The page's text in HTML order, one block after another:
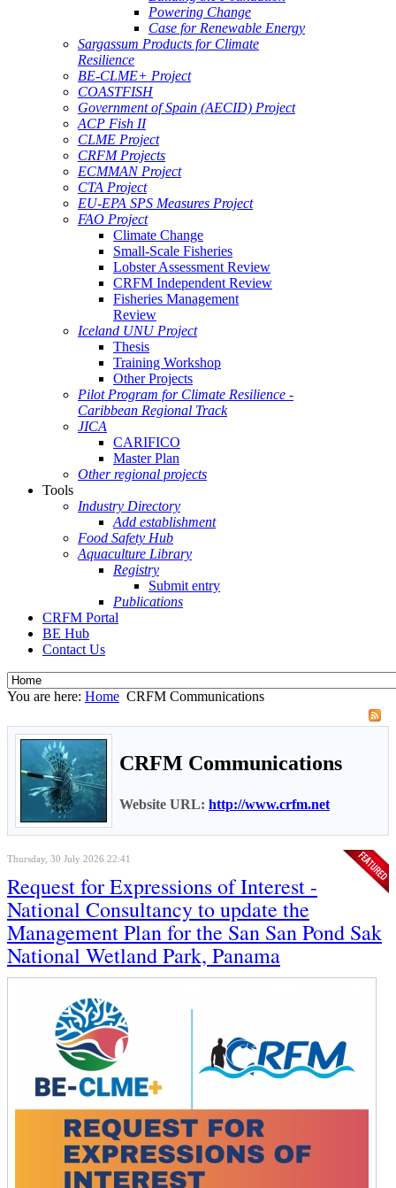
Powering Change
Case for Renewable Energy
Sargassum Products for Climate
Resilience
BE-CLME+ Project
COASTFISH
Government of Spain (AECID) Project
ACP Fish II
CLME Project
CRFM Projects
ECMMAN Project
CTA Project
EU-EPA SPS Measures Project
FAO Project
Climate Change
Small-Scale Fisheries
Lobster Assessment Review
CRFM Independent Review
Fisheries Management
Review
Iceland UNU Project
Thesis
Training Workshop
Other Projects
Pilot Program for Climate Resilience -
Caribbean Regional Track
JICA
CARIFICO
Master Plan
Other regional projects
Tools
Industry Directory
Add establishment
Food Safety Hub
Aquaculture Library
Registry
Submit entry
Publications
CRFM Portal
BE Hub
Contact Us
You are here: Home CRFM Communications
CRFM Communications
Website URL: http://www.crfm.net
Thursday, 30 July 2026 22:41
Request for Expressions of Interest -
National Consultancy to update the
Management Plan for the San San Pond Sak
National Wetland Park, Panama